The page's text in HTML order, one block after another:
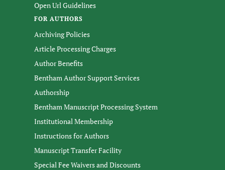
Open Url Guidelines
FOR AUTHORS
Archiving Policies
Article Processing Charges
Author Benefits
Bentham Author Support Services
Authorship
Bentham Manuscript Processing System
Institutional Membership
Instructions for Authors
Manuscript Transfer Facility
Special Fee Waivers and Discounts